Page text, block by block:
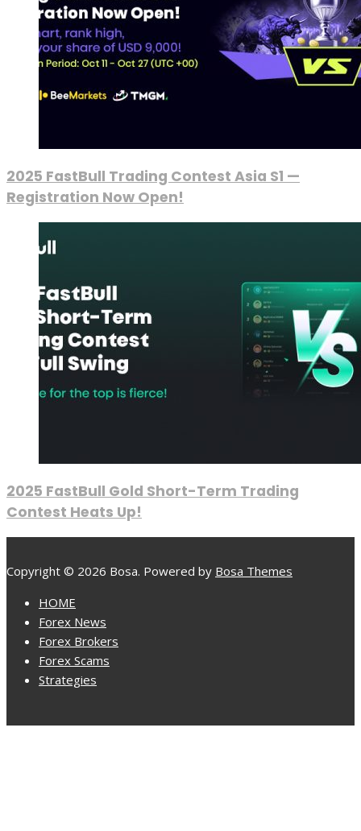
2025 FastBull Trading Contest Asia S1 —
Registration Now Open!
2025 FastBull Gold Short-Term Trading
Contest Heats Up!
Copyright © 2026 Bosa. Powered by Bosa Themes
HOME
Forex News
Forex Brokers
Forex Scams
Strategies